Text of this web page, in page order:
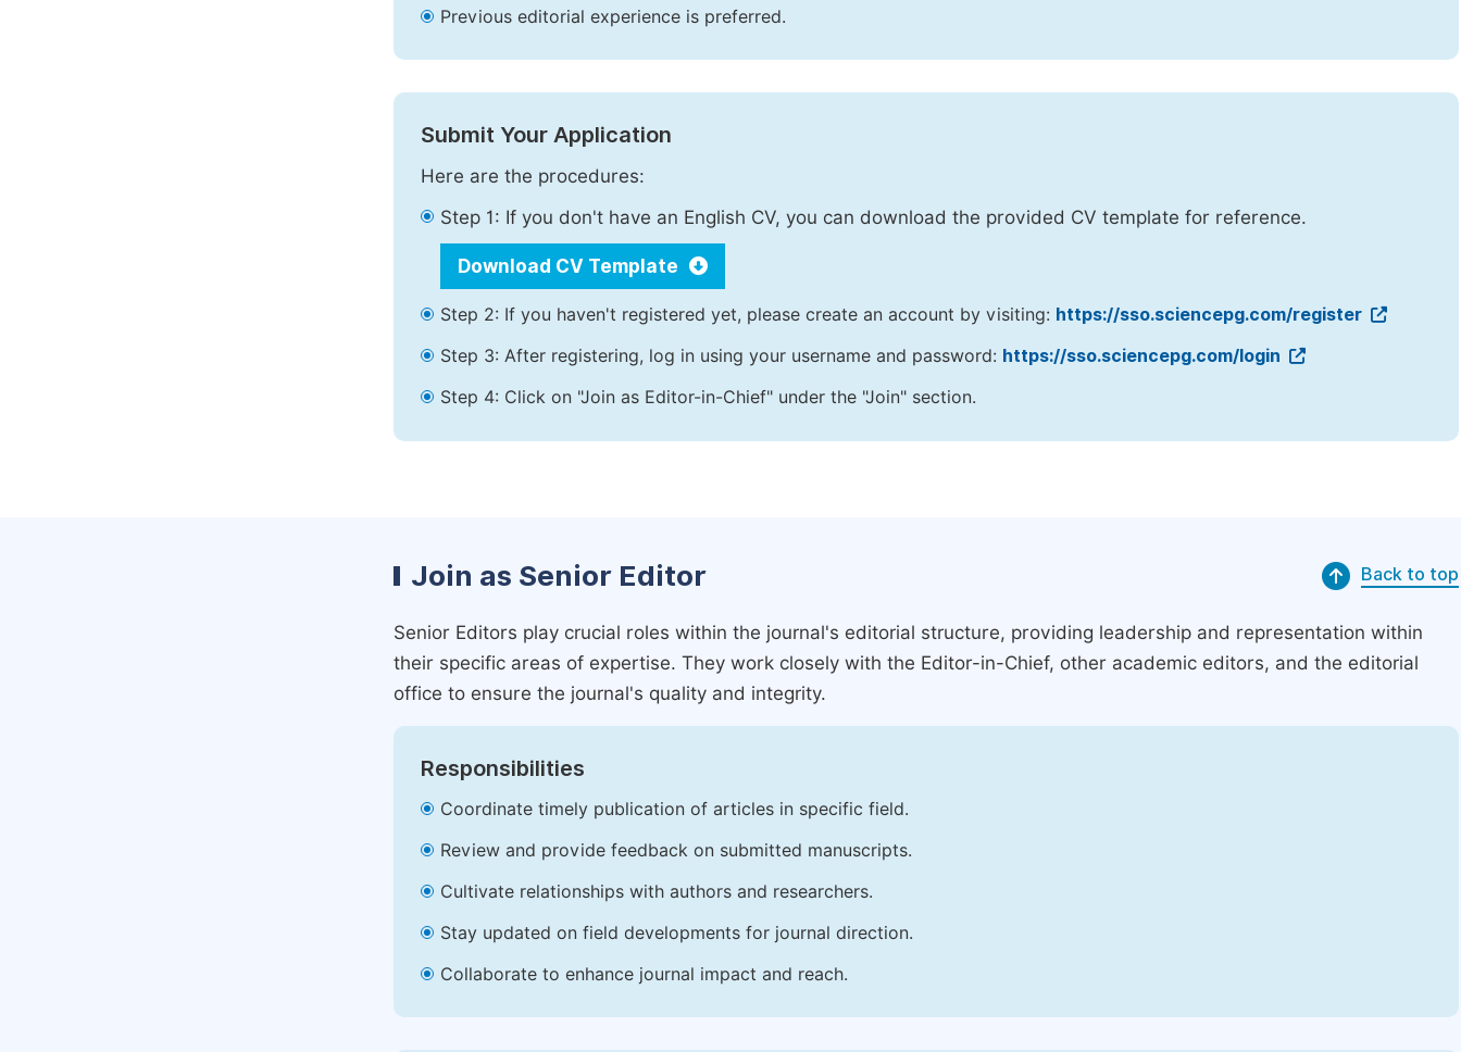
Previous editorial experience is preferred.
Submit Your Application
Here are the procedures:
Step 1: If you don't have an English CV, you can download the provided CV template for reference.
Download CV Template
Step 2: If you haven't registered yet, please create an account by visiting: https://sso.sciencepg.com/register
Step 3: After registering, log in using your username and password: https://sso.sciencepg.com/login
Step 4: Click on "Join as Editor-in-Chief" under the "Join" section.
Join as Senior Editor Back to top
Senior Editors play crucial roles within the journal's editorial structure, providing leadership and representation within
their specific areas of expertise. They work closely with the Editor-in-Chief, other academic editors, and the editorial
office to ensure the journal's quality and integrity.
Responsibilities
Coordinate timely publication of articles in specific field.
Review and provide feedback on submitted manuscripts.
Cultivate relationships with authors and researchers.
Stay updated on field developments for journal direction.
Collaborate to enhance journal impact and reach.